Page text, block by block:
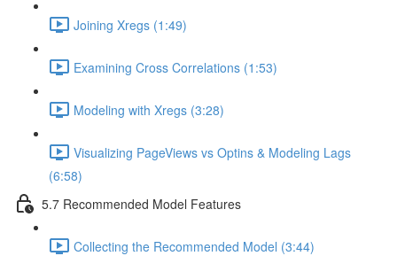
Joining Xregs (1:49)
Examining Cross Correlations (1:53)
Modeling with Xregs (3:28)
Visualizing PageViews vs Optins & Modeling Lags
(6:58)
5.7 Recommended Model Features
Collecting the Recommended Model (3:44)